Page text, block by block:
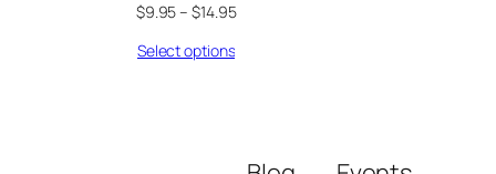
$9.95–$14.95
Select options